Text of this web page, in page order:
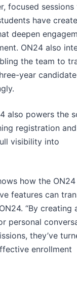
focused
have
deepen
ON24 also
the team to
year candidate
also powers the
registration
visibility into
how the ON24
features can
“By creating
personal
they’ve
enrollment